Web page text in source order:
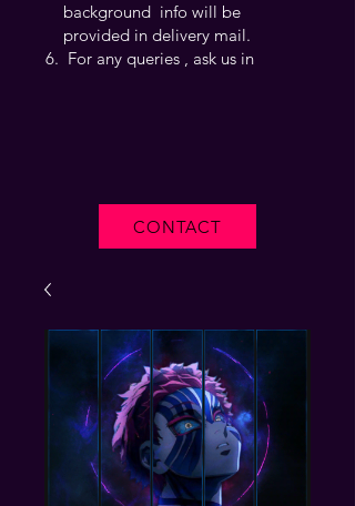
CONTACT
background info will be
provided in delivery mail.
For any queries , ask us in